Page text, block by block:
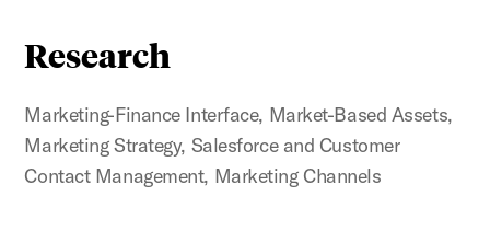
Research
Marketing-Finance Interface, Market-Based Assets,
Marketing Strategy, Salesforce and Customer
Contact Management, Marketing Channels